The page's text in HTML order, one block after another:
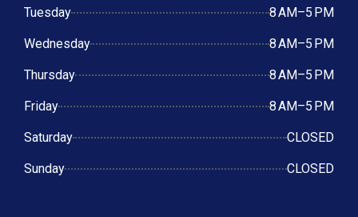
Tuesday 8 AM–5 PM
Wednesday 8 AM–5 PM
Thursday 8 AM–5 PM
Friday 8 AM–5 PM
Saturday CLOSED
Sunday CLOSED